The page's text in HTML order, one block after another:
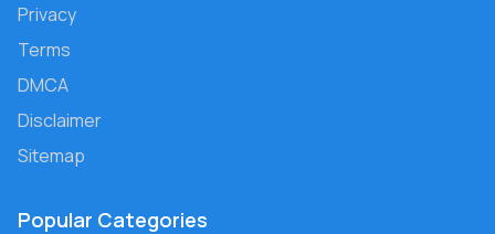
Privacy
Terms
DMCA
Disclaimer
Sitemap
Popular Categories